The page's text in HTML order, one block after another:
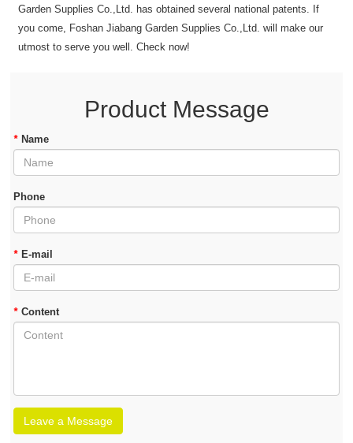
Garden Supplies Co.,Ltd. has obtained several national patents. If
you come, Foshan Jiabang Garden Supplies Co.,Ltd. will make our
utmost to serve you well. Check now!
Product Message
* Name
Phone
* E-mail
* Content
Leave a Message